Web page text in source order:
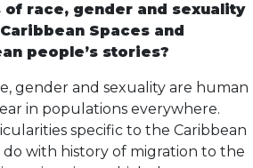
of race, gender and sexuality
Spaces and
people’s stories?
gender and sexuality are human
in populations everywhere.
specific to the Caribbean
with history of migration to the